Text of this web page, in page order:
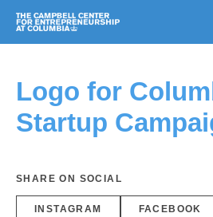
Logo for
Startup
SHARE ON SOCIAL
INSTAGRAM FACEBOOK